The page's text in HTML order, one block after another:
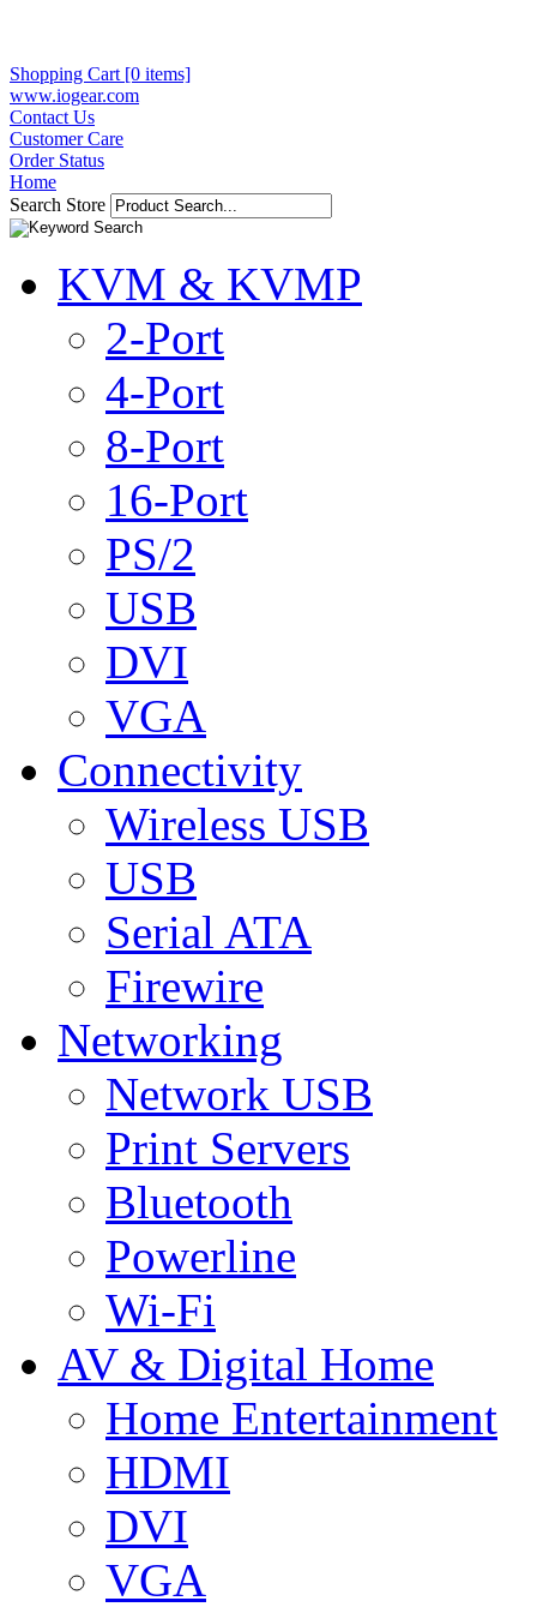
Shopping Cart [0 items]
www.iogear.com
Contact Us
Customer Care
Order Status
Home
Search Store
KVM & KVMP
2-Port
4-Port
8-Port
16-Port
PS/2
USB
DVI
VGA
Connectivity
Wireless USB
USB
Serial ATA
Firewire
Networking
Network USB
Print Servers
Bluetooth
Powerline
Wi-Fi
AV & Digital Home
Home Entertainment
HDMI
DVI
VGA